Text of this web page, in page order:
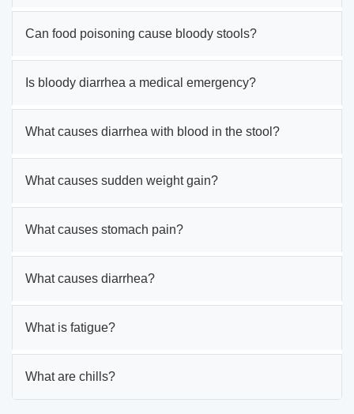
Can food poisoning cause bloody stools?
Is bloody diarrhea a medical emergency?
What causes diarrhea with blood in the stool?
What causes sudden weight gain?
What causes stomach pain?
What causes diarrhea?
What is fatigue?
What are chills?